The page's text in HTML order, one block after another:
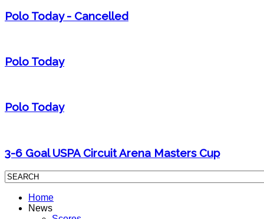
Polo Today - Cancelled
Polo Today
Polo Today
3-6 Goal USPA Circuit Arena Masters Cup
Home
News